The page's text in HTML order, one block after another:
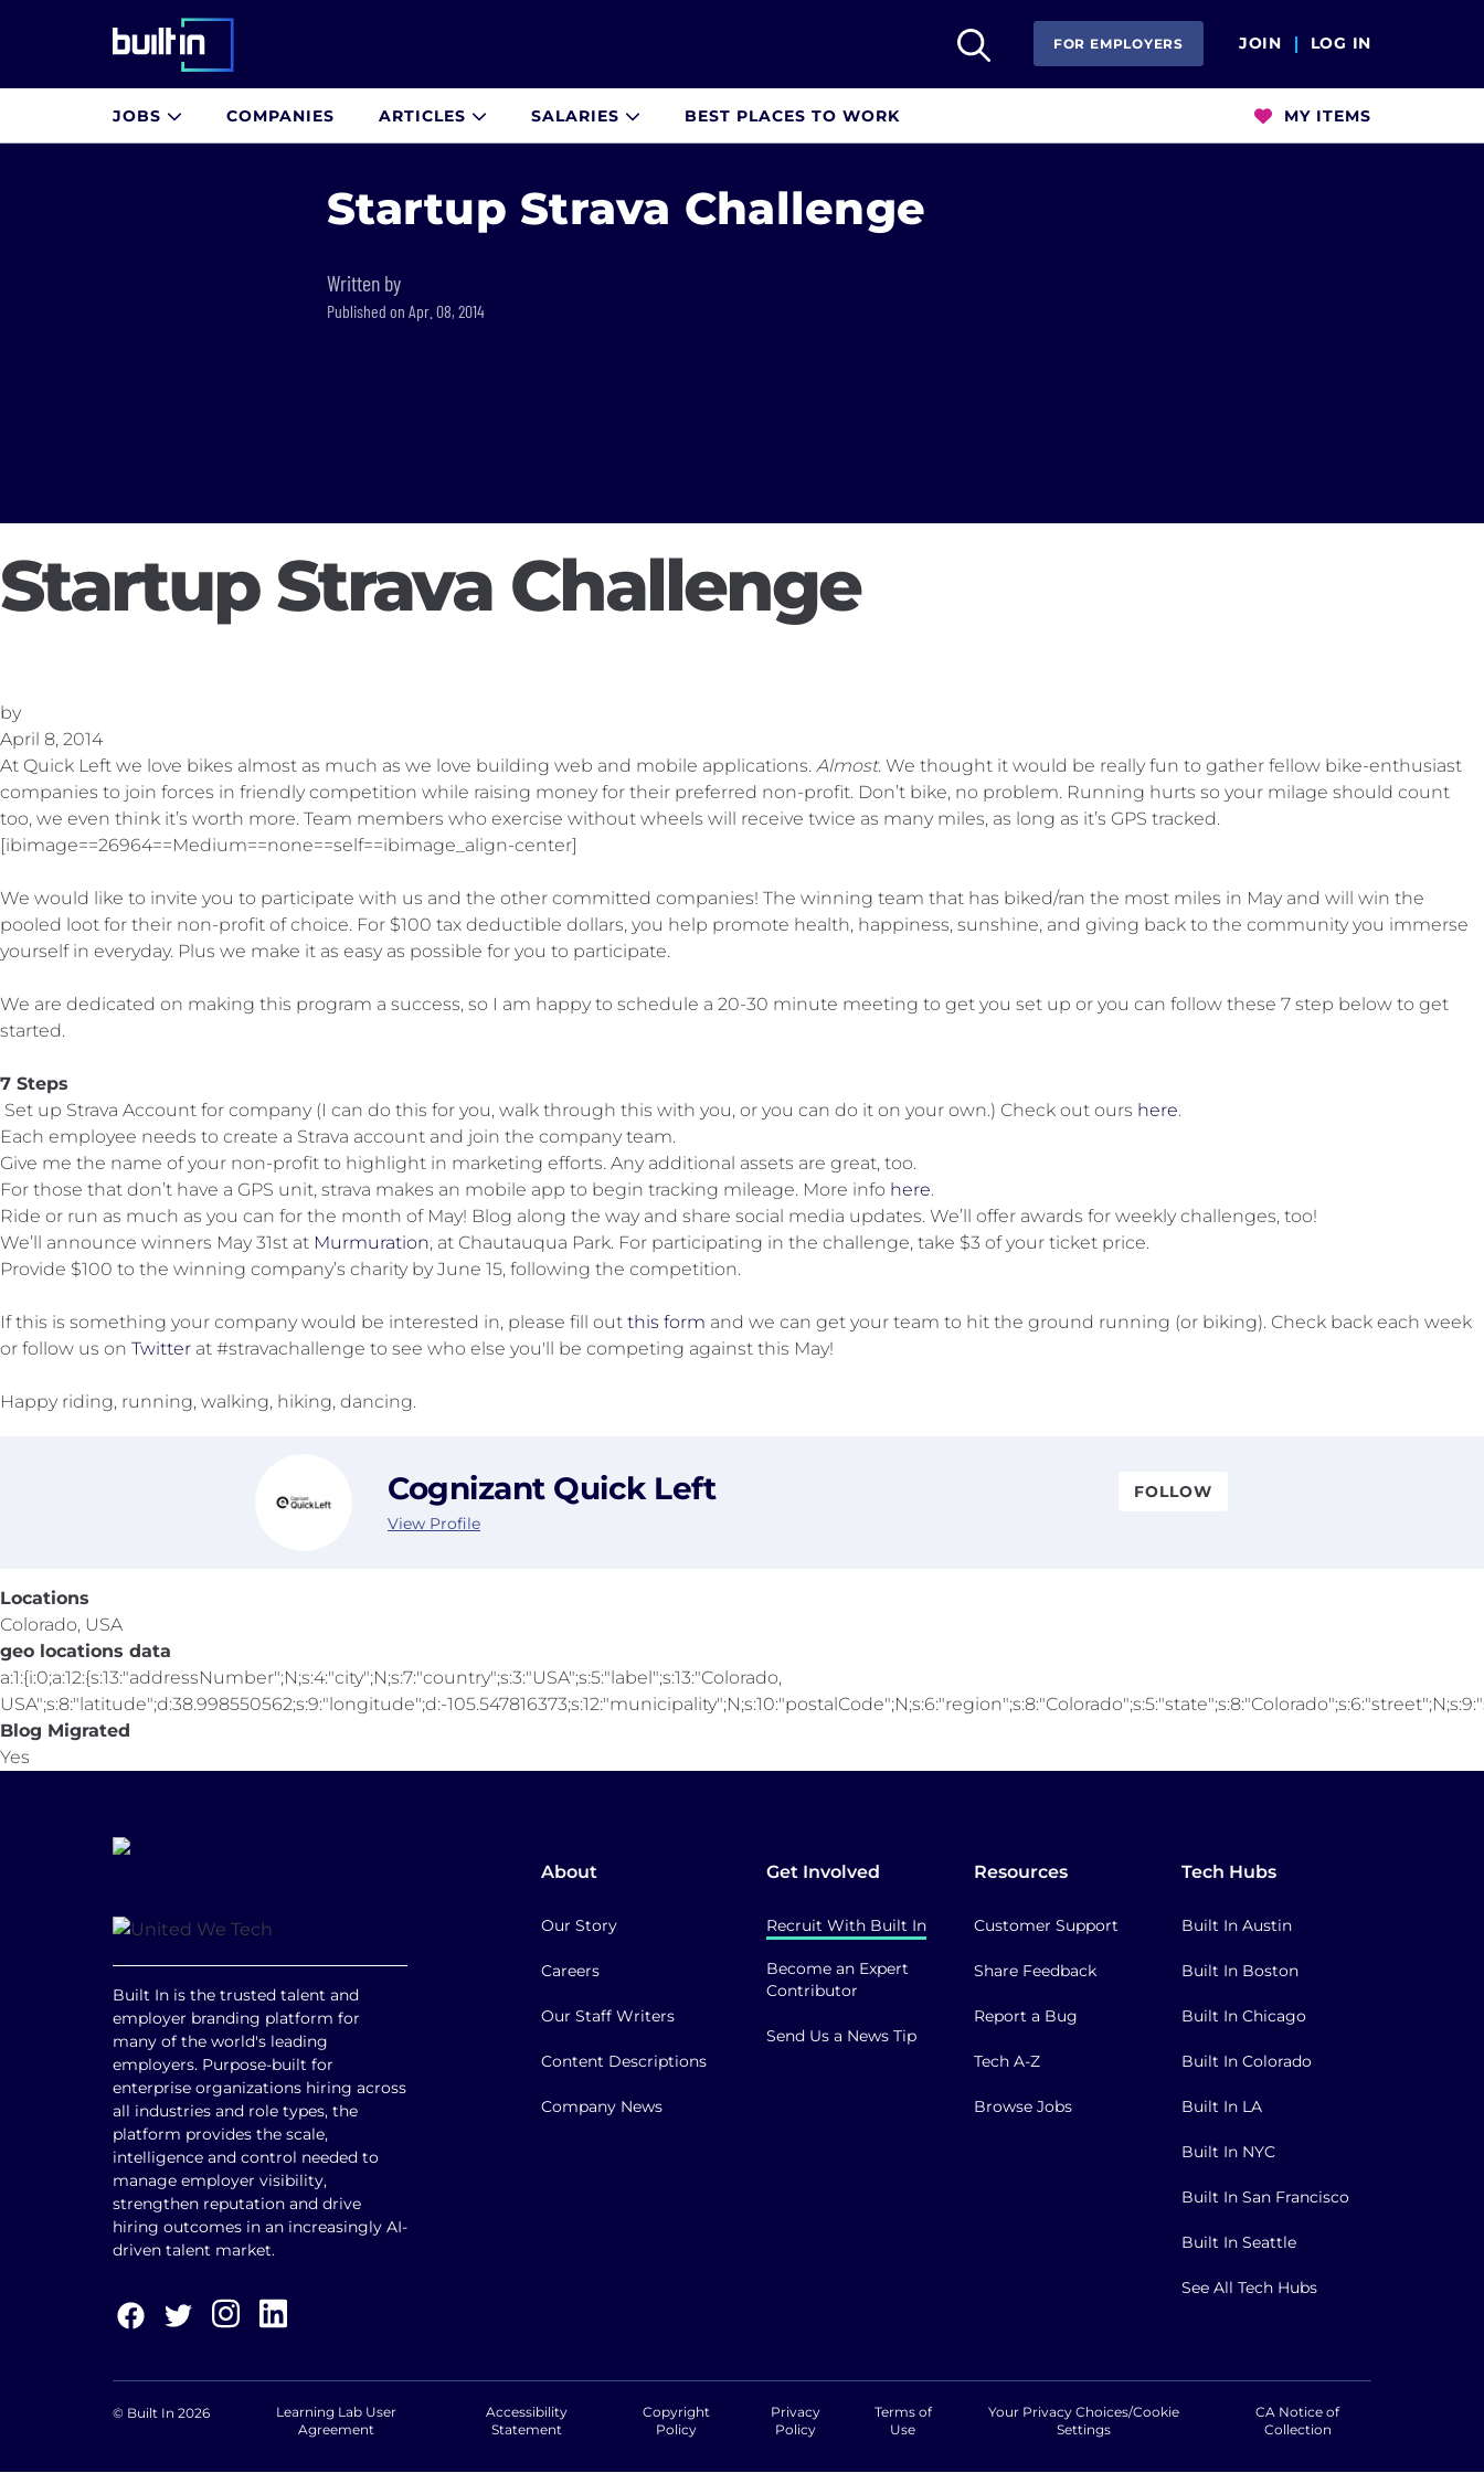
Skip
Open SearchFOR EMPLOYERS JOIN LOG IN
JOBS COMPANIES ARTICLES SALARIES BEST PLACES TO WORK MY ITEMS
Startup Strava Challenge
Written by
Published on Apr. 08, 2014
Startup Strava Challenge
by
April 8, 2014
At Quick Left we love bikes almost as much as we love building web and mobile applications. Almost. We thought it would be really fun to gather fellow bike-enthusiast
companies to join forces in friendly competition while raising money for their preferred non-profit. Don’t bike, no problem. Running hurts so your milage should count
too, we even think it’s worth more. Team members who exercise without wheels will receive twice as many miles, as long as it’s GPS tracked.
[ibimage==26964==Medium==none==self==ibimage_align-center]
We would like to invite you to participate with us and the other committed companies! The winning team that has biked/ran the most miles in May and will win the
pooled loot for their non-profit of choice. For $100 tax deductible dollars, you help promote health, happiness, sunshine, and giving back to the community you immerse
yourself in everyday. Plus we make it as easy as possible for you to participate.
We are dedicated on making this program a success, so I am happy to schedule a 20-30 minute meeting to get you set up or you can follow these 7 step below to get
started.
7 Steps
Set up Strava Account for company (I can do this for you, walk through this with you, or you can do it on your own.) Check out ours here.
Each employee needs to create a Strava account and join the company team.
Give me the name of your non-profit to highlight in marketing efforts. Any additional assets are great, too.
For those that don’t have a GPS unit, strava makes an mobile app to begin tracking mileage. More info here.
Ride or run as much as you can for the month of May! Blog along the way and share social media updates. We’ll offer awards for weekly challenges, too!
We’ll announce winners May 31st at Murmuration, at Chautauqua Park. For participating in the challenge, take $3 of your ticket price.
Provide $100 to the winning company’s charity by June 15, following the competition.
If this is something your company would be interested in, please fill out this form and we can get your team to hit the ground running (or biking). Check back each week
or follow us on Twitter at #stravachallenge to see who else you'll be competing against this May!
Happy riding, running, walking, hiking, dancing.
Cognizant Quick Left
View Profile
FOLLOW
Locations
Colorado, USA
geo locations data
a:1:{i:0;a:12:{s:13:"addressNumber";N;s:4:"city";N;s:7:"country";s:3:"USA";s:5:"label";s:13:"Colorado,
USA";s:8:"latitude";d:38.998550562;s:9:"longitude";d:-
Blog Migrated
Yes
Built In is the trusted talent and
employer branding platform for
many of the world's leading
employers. Purpose-built for
enterprise organizations hiring across
all industries and role types, the
platform provides the scale,
intelligence and control needed to
manage employer visibility,
strengthen reputation and drive
hiring outcomes in an increasingly AI-
driven talent market.
About
Our Story
Careers
Our Staff Writers
Content Descriptions
Company News
Get Involved
Recruit With Built In
Become an Expert
Contributor
Send Us a News Tip
Resources
Customer Support
Share Feedback
Report a Bug
Tech A-Z
Browse Jobs
Tech Hubs
Built In Austin
Built In Boston
Built In Chicago
Built In Colorado
Built In LA
Built In NYC
Built In San Francisco
Built In Seattle
See All Tech Hubs
© Built In 2026
Learning Lab User
Agreement
Accessibility
Statement
Copyright
Policy
Privacy
Policy
Terms of
Use
Your Privacy Choices/Cookie
Settings
CA Notice of
Collection